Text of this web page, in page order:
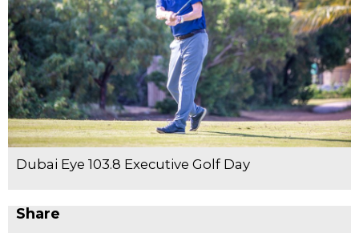
Dubai Eye 103.8 Executive Golf Day
Share